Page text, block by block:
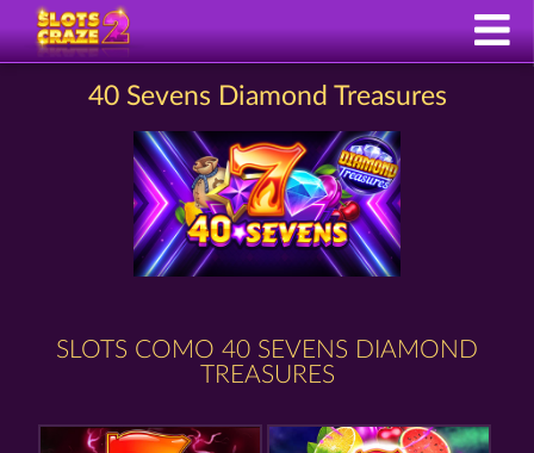
40 Sevens Diamond Treasures
SLOTS COMO 40 SEVENS DIAMOND
TREASURES